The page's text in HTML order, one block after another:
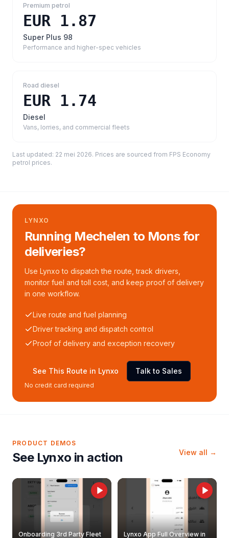
Premium petrol
EUR 1.87
Super Plus 98
Performance and higher-spec vehicles
Road diesel
EUR 1.74
Diesel
Vans, lorries, and commercial fleets
Last updated: 22 mei 2026. Prices are sourced from FPS Economy
petrol prices.
LYNXO
Running Mechelen to Mons for
deliveries?
Use Lynxo to dispatch the route, track drivers,
monitor fuel and toll cost, and keep proof of delivery
in one workflow.
Live route and fuel planning
Driver tracking and dispatch control
Proof of delivery and exception recovery
See This Route in Lynxo Talk to Sales
No credit card required
PRODUCT DEMOS
See Lynxo in action View all →
Onboarding 3rd Party Fleet Lynxo App Full Overview in